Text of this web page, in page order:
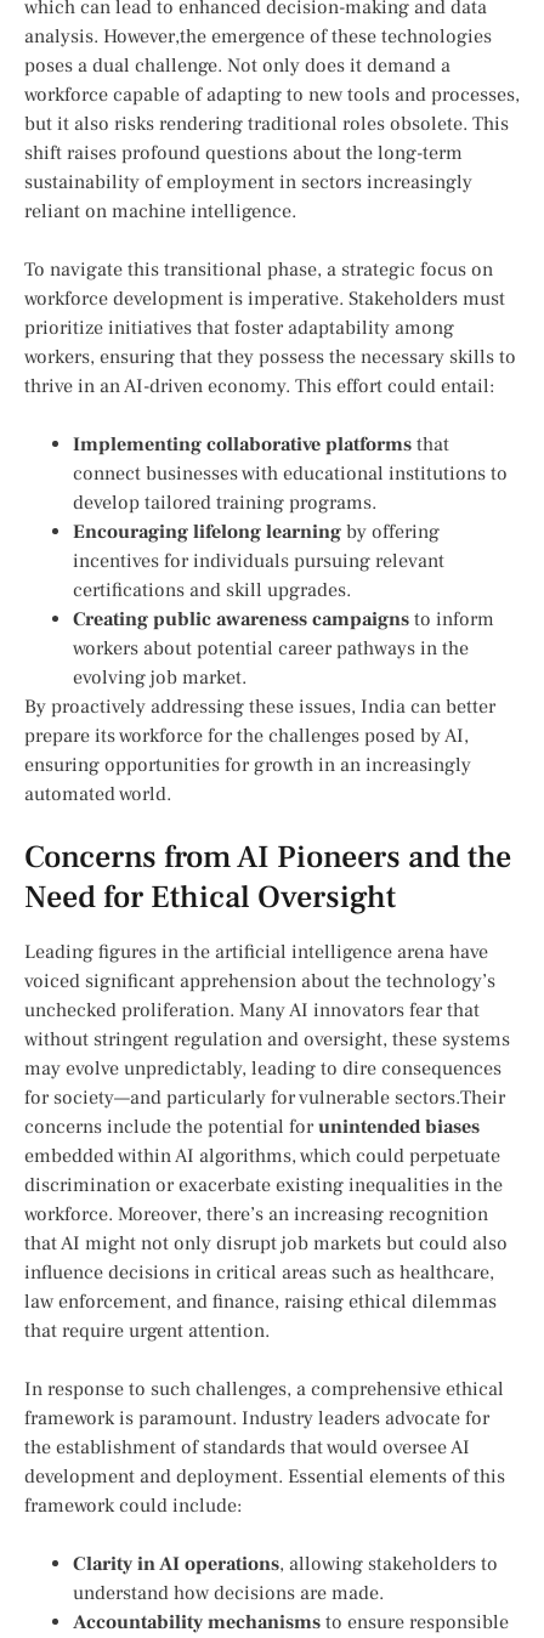
which can lead to enhanced decision-making and data
analysis. However,the⁣ emergence of these technologies
poses a ⁢dual challenge. Not only does it demand a
workforce ⁢capable of adapting to new tools and processes,
but it also risks⁣ rendering⁣ traditional roles obsolete. This
shift raises profound questions about ​the long-term
sustainability⁣ of ‌employment in sectors increasingly
reliant⁣ on machine intelligence.
To navigate this transitional phase, a strategic ⁣focus​ on
workforce development is imperative. Stakeholders⁤ must
prioritize initiatives that foster adaptability among
workers, ensuring‌ that they possess ⁣the necessary skills to
thrive in an AI-driven economy. This effort ‍could entail:⁣
Implementing collaborative platforms that‍
connect businesses with⁣ educational⁤ institutions to
develop tailored training⁤ programs.
Encouraging lifelong⁤ learning by offering
incentives for individuals ‍pursuing ⁣relevant
certifications and skill upgrades.
Creating public awareness campaigns to inform
workers‌ about potential career pathways​ in the
evolving job⁢ market.
By‌ proactively addressing these issues,‍ India can better
prepare its workforce ⁤for the challenges posed by AI,
ensuring opportunities for growth in an increasingly
automated world.
Concerns ​from AI Pioneers and the⁤
Need for Ethical Oversight
Leading figures in the artificial intelligence arena have
voiced significant apprehension about the technology’s⁣
unchecked proliferation. Many AI innovators fear that
without stringent regulation and oversight, these ​systems
may evolve unpredictably, leading to dire consequences
for society—and particularly for ‌vulnerable sectors.Their
concerns include ⁢the potential forunintended biases
embedded within AI algorithms, which could perpetuate
discrimination or exacerbate ⁢existing inequalities in the
workforce. Moreover, there’s an increasing recognition
that AI‍ might not only ⁢disrupt job markets but could ‌also
‍influence decisions in critical ⁢areas such as healthcare,
law enforcement, and finance, raising ethical dilemmas⁤
that require urgent ⁢attention.
In response to such challenges, a comprehensive ethical
framework‌ is paramount. Industry leaders advocate for
the establishment of standards that would oversee AI
development and deployment. Essential⁢ elements of this‍
framework could include:
Clarity in AI operations,​ allowing stakeholders to
understand how decisions are made.
Accountability mechanisms to ensure responsible